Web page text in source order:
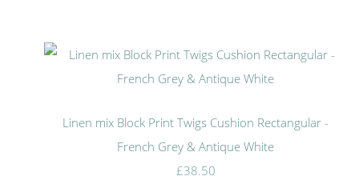
Linen mix Block Print Twigs Cushion Rectangular -
French Grey & Antique White
£38.50